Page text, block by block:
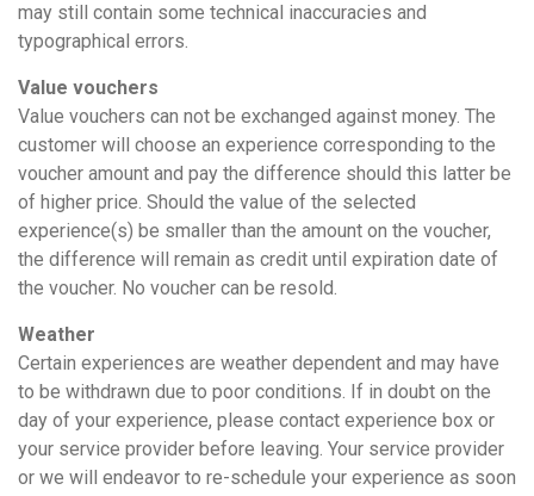
may still contain some technical inaccuracies and
typographical errors.
Value vouchers
Value vouchers can not be exchanged against money. The
customer will choose an experience corresponding to the
voucher amount and pay the difference should this latter be
of higher price. Should the value of the selected
experience(s) be smaller than the amount on the voucher,
the difference will remain as credit until expiration date of
the voucher. No voucher can be resold.
Weather
Certain experiences are weather dependent and may have
to be withdrawn due to poor conditions. If in doubt on the
day of your experience, please contact experience box or
your service provider before leaving. Your service provider
or we will endeavor to re-schedule your experience as soon